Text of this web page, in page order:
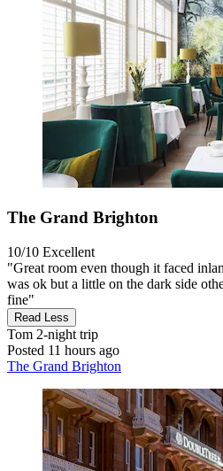
The Grand Brighton
10/10 Excellent
"Great room even though it faced
was ok but a little on the dark side
fine"
Read Less
Tom 2-night trip
Posted 11 hours ago
The Grand Brighton